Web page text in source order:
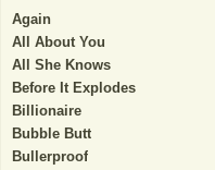
Again
All About You
All She Knows
Before It Explodes
Billionaire
Bubble Butt
Bullerproof